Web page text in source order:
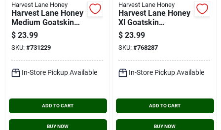
Harvest Lane Honey
Harvest Lane Honey
Medium Goatskin
Leather Beekeeping
Gloves
$ 23.99
SKU: #731229
In-Store Pickup Available
ADD TO CART
BUY NOW
Harvest Lane Honey
Harvest Lane Honey
Xl Goatskin
Beekeeping Gloves
$ 23.99
SKU: #768287
In-Store Pickup Available
ADD TO CART
BUY NOW